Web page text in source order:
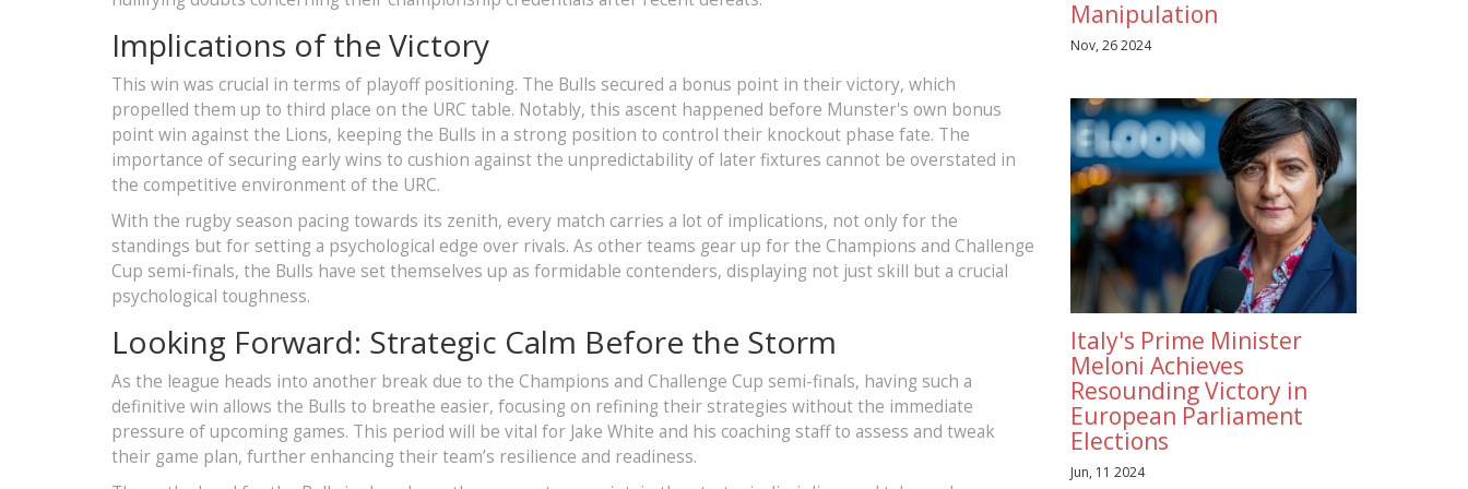
Implications of the Victory
This win was crucial in terms of playoff positioning. The Bulls secured a bonus point in their victory, which
propelled them up to third place on the URC table. Notably, this ascent happened before Munster's own bonus
point win against the Lions, keeping the Bulls in a strong position to control their knockout phase fate. The
importance of securing early wins to cushion against the unpredictability of later fixtures cannot be overstated in
the competitive environment of the URC.
With the rugby season pacing towards its zenith, every match carries a lot of implications, not only for the
standings but for setting a psychological edge over rivals. As other teams gear up for the Champions and Challenge
Cup semi-finals, the Bulls have set themselves up as formidable contenders, displaying not just skill but a crucial
psychological toughness.
Looking Forward: Strategic Calm Before the Storm
As the league heads into another break due to the Champions and Challenge Cup semi-finals, having such a
definitive win allows the Bulls to breathe easier, focusing on refining their strategies without the immediate
pressure of upcoming games. This period will be vital for Jake White and his coaching staff to assess and tweak
their game plan, further enhancing their team’s resilience and readiness.
Manipulation
Nov, 26 2024
Italy's Prime Minister
Meloni Achieves
Resounding Victory in
European Parliament
Elections
Jun, 11 2024